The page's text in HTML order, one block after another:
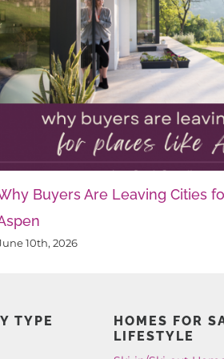
Buyers Are Leaving Cities
10th, 2026
TYPE
HOMES FOR
LIFESTYLE